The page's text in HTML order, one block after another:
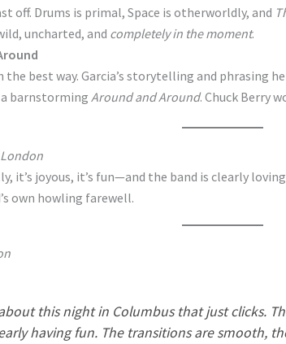
off. Drums is primal, Space is otherworldly, and
uncharted, and completely in the moment.
best way. Garcia’s storytelling and phrasing
barnstorming Around and Around. Chuck Berry
it’s joyous, it’s fun—and the band is clearly
own howling farewell.
about this night in Columbus that just clicks.
having fun. The transitions are smooth,